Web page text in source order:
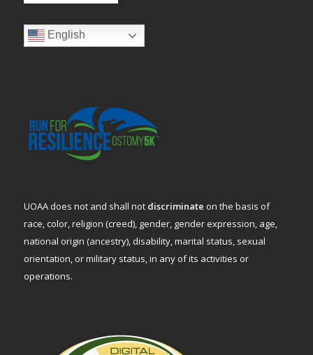
English
UOAA does not and shall not discriminate on the basis of
race, color, religion (creed), gender, gender expression, age,
national origin (ancestry), disability, marital status, sexual
orientation, or military status, in any of its activities or
operations.